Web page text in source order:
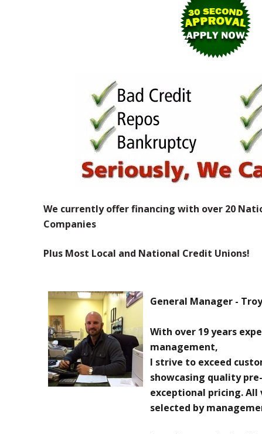
We currently offer financing with over 20
Companies
Plus Most Local and National Credit Unions!
General Manager -
With over 19 years
management,
I strive to exceed
showcasing quality
exceptional pricing. All
selected by